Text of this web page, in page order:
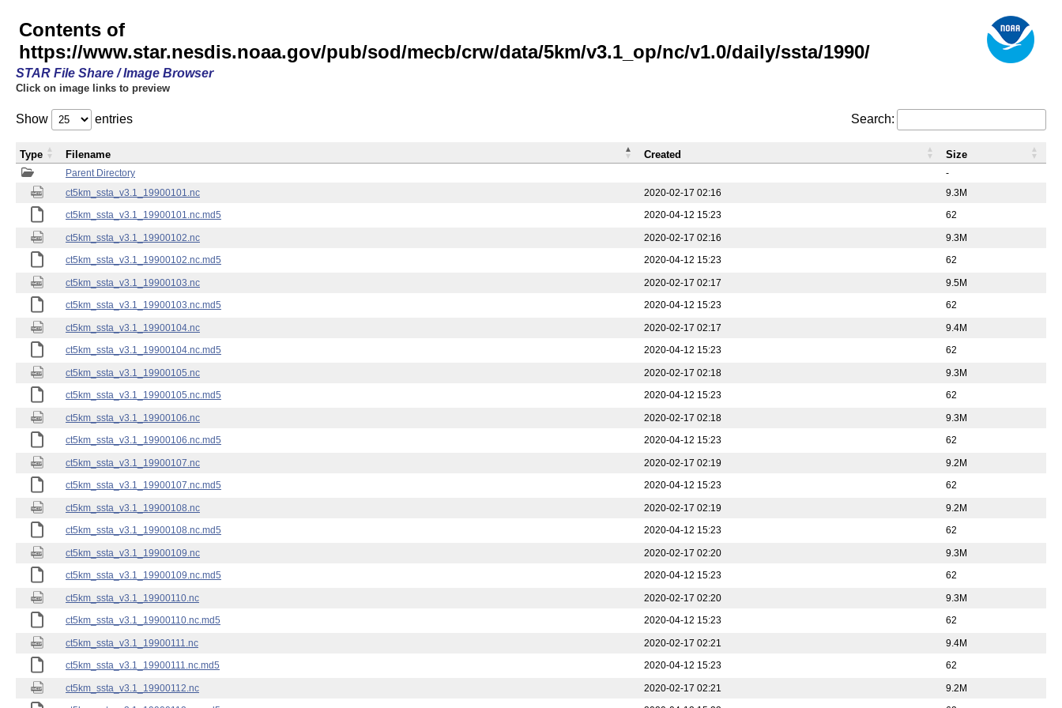
Contents of
https://www.star.nesdis.noaa.gov/pub/sod/mecb/crw/data/5km/v3.1_op/nc/v1.0/daily/ssta/1990/
STAR File Share / Image Browser
Click on image links to preview
Show entries Search:
Parent Directory
-
ct5km_ssta_v3.1_19900101.nc
2020-02-17 02:16
9.3M
ct5km_ssta_v3.1_19900101.nc.md5
2020-04-12 15:23 62
ct5km_ssta_v3.1_19900102.nc 2020-02-17 02:16
9.3M
ct5km_ssta_v3.1_19900102.nc.md5
2020-04-12 15:23 62
ct5km_ssta_v3.1_19900103.nc 2020-02-17 02:17
9.5M
ct5km_ssta_v3.1_19900103.nc.md5
2020-04-12 15:23 62
ct5km_ssta_v3.1_19900104.nc 2020-02-17 02:17
9.4M
ct5km_ssta_v3.1_19900104.nc.md5
2020-04-12 15:23 62
ct5km_ssta_v3.1_19900105.nc 2020-02-17 02:18
9.3M
ct5km_ssta_v3.1_19900105.nc.md5
2020-04-12 15:23 62
ct5km_ssta_v3.1_19900106.nc 2020-02-17 02:18
9.3M
ct5km_ssta_v3.1_19900106.nc.md5
2020-04-12 15:23 62
ct5km_ssta_v3.1_19900107.nc 2020-02-17 02:19
9.2M
ct5km_ssta_v3.1_19900107.nc.md5
2020-04-12 15:23 62
ct5km_ssta_v3.1_19900108.nc 2020-02-17 02:19
9.2M
ct5km_ssta_v3.1_19900108.nc.md5
2020-04-12 15:23 62
ct5km_ssta_v3.1_19900109.nc 2020-02-17 02:20
9.3M
ct5km_ssta_v3.1_19900109.nc.md5
2020-04-12 15:23 62
ct5km_ssta_v3.1_19900110.nc 2020-02-17 02:20
9.3M
ct5km_ssta_v3.1_19900110.nc.md5
2020-04-12 15:23 62
ct5km_ssta_v3.1_19900111.nc 2020-02-17 02:21
9.4M
ct5km_ssta_v3.1_19900111.nc.md5
2020-04-12 15:23 62
ct5km_ssta_v3.1_19900112.nc 2020-02-17 02:21
9.2M
Type Filename Created Size